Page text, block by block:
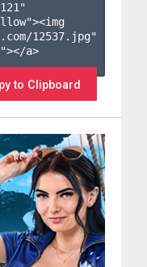
"
12537.jpg"
a>
to Clipboard